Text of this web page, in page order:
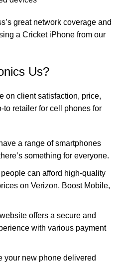
great network coverage and
a Cricket iPhone from our
Us?
on client satisfaction, price,
to retailer for cell phones for
a range of smartphones
something for everyone.
can afford high-quality
on Verizon, Boost Mobile,
offers a secure and
with various payment
your new phone delivered